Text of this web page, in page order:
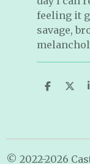
feeling it
savage,
S
S
© 2022-2026